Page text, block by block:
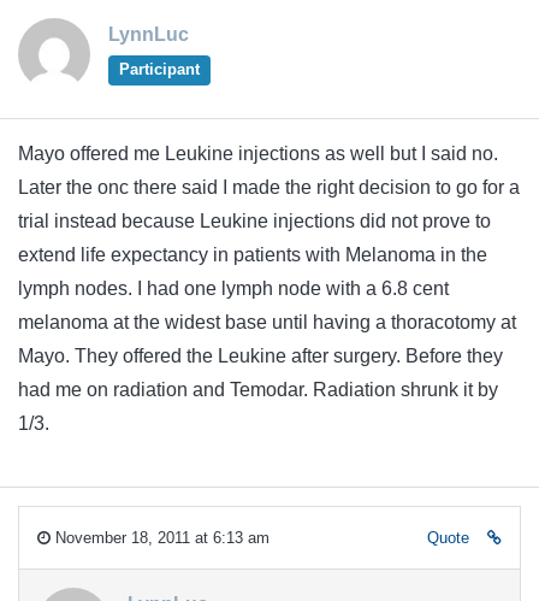
LynnLuc
Participant
Mayo offered me Leukine injections as well but I said no.
Later the onc there said I made the right decision to go for a
trial instead because Leukine injections did not prove to
extend life expectancy in patients with Melanoma in the
lymph nodes. I had one lymph node with a 6.8 cent
melanoma at the widest base until having a thoracotomy at
Mayo. They offered the Leukine after surgery. Before they
had me on radiation and Temodar. Radiation shrunk it by
1/3.
November 18, 2011 at 6:13 am Quote